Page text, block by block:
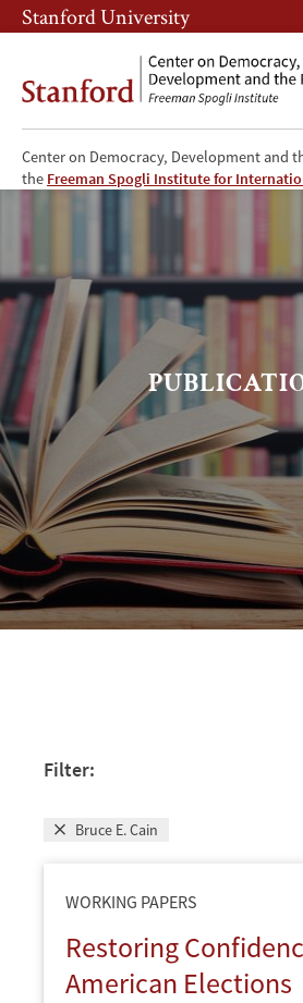
Skip
to
content
Skip
to
navigation
Stanford University
Center on Democracy, Development and
the Freeman Spogli Institute for
CDDRL
Publications
Filter:
Bruce E. Cain
WORKING PAPERS
Restoring
American Elections